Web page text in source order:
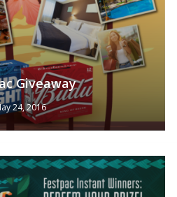
in the cart.
Go To Shop
Giveaway
24, 2016